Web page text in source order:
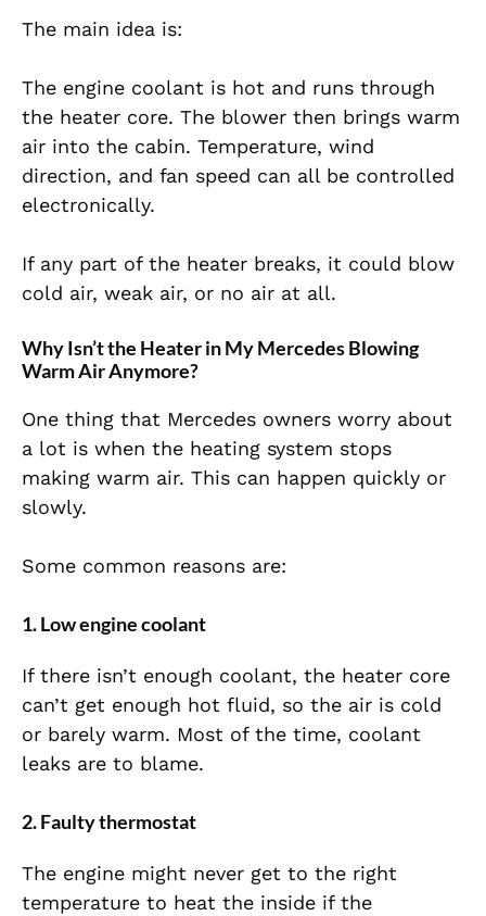
The main idea is:
The engine coolant is hot and runs through
the heater core. The blower then brings warm
air into the cabin. Temperature, wind
direction, and fan speed can all be controlled
electronically.
If any part of the heater breaks, it could blow
cold air, weak air, or no air at all.
Why Isn’t the Heater in My Mercedes Blowing
Warm Air Anymore?
One thing that Mercedes owners worry about
a lot is when the heating system stops
making warm air. This can happen quickly or
slowly.
Some common reasons are:
1. Low engine coolant
If there isn’t enough coolant, the heater core
can’t get enough hot fluid, so the air is cold
or barely warm. Most of the time, coolant
leaks are to blame.
2. Faulty thermostat
The engine might never get to the right
temperature to heat the inside if the